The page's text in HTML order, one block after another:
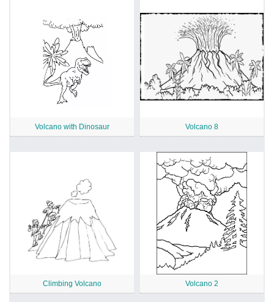
Volcano with Dinosaur Volcano 8
Climbing Volcano Volcano 2